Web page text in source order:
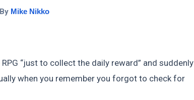
By Mike Nikko
“just to collect the daily reward” and suddenly
when you remember you forgot to check for